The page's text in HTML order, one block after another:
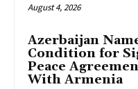
August 4, 2026
Azerbaijan
Condition for
Peace
With Armenia